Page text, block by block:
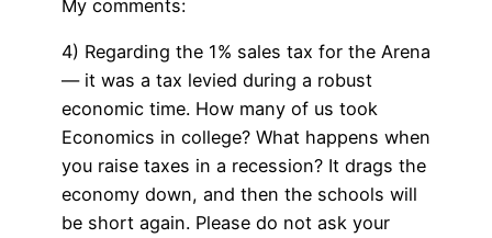
My comments:
4) Regarding the 1% sales tax for the Arena
— it was a tax levied during a robust
economic time. How many of us took
Economics in college? What happens when
you raise taxes in a recession? It drags the
economy down, and then the schools will
be short again. Please do not ask your